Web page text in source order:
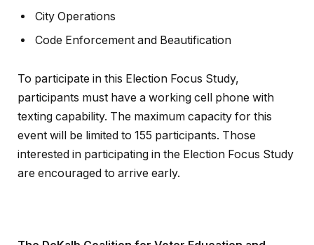
City Operations
Code Enforcement and Beautification
To participate in this Election Focus Study,
participants must have a working cell phone with
texting capability. The maximum capacity for this
event will be limited to 155 participants. Those
interested in participating in the Election Focus Study
are encouraged to arrive early.